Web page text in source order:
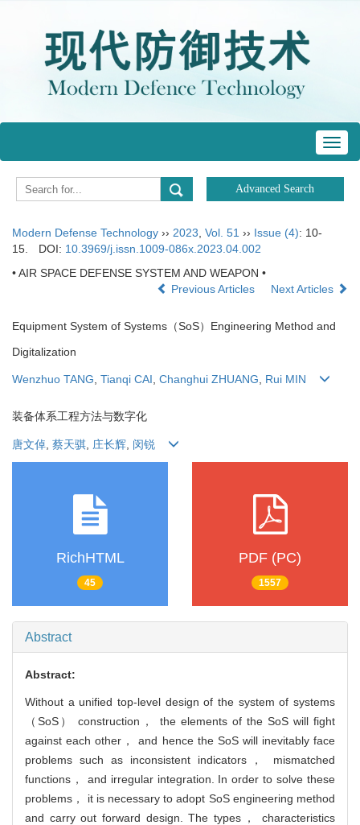
Modern Defense Technology ›› 2023 Vol. 51 ›› Issue (4): 10-
15.
DOI: 10.3969/j.issn.1009-086x.2023.04.002
• AIR SPACE DEFENSE SYSTEM AND WEAPON •
Previous Articles
Next Articles
Equipment System of Systems（SoS）Engineering Method and
Digitalization
Wenzhuo TANG, Tianqi CAI, Changhui ZHUANG, Rui MIN
装备体系工程方法与数字化
唐文倬 蔡天骐 庄长辉 闵锐
RichHTML
45
PDF (PC)
1557
Abstract
Abstract:
Without a unified top-level design of the system of systems
（SoS） construction， the elements of the SoS will fight
against each other， and hence the SoS will inevitably face
problems such as inconsistent indicators， mismatched
functions， and irregular integration. In order to solve these
problems， it is necessary to adopt SoS engineering method
and carry out forward design. The types， characteristics